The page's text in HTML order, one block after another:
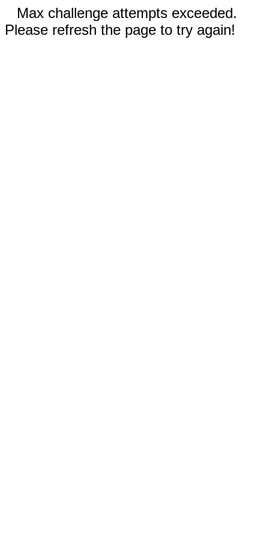
Max challenge attempts exceeded.
Please refresh the page to try again!